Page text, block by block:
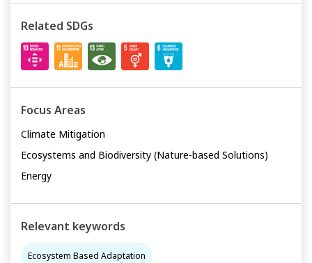
Related SDGs
Focus Areas
Climate Mitigation
Ecosystems and Biodiversity (Nature-based Solutions)
Energy
Relevant keywords
Ecosystem Based Adaptation